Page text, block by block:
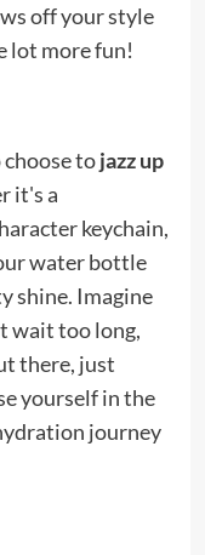
off your style
lot more fun!
choose tojazz up
it's a
keychain,
water bottle
shine. Imagine
wait too long,
there, just
yourself in the
journey